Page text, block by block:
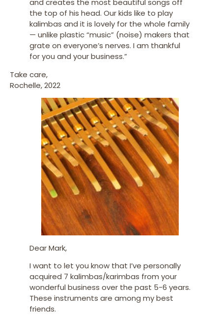
the top of his head. Our kids like to play
kalimbas and it is lovely for the whole family
— unlike plastic “music” (noise) makers that
grate on everyone’s nerves. I am thankful
for you and your business.”
Take care,
Rochelle, 2022
Dear Mark,
I want to let you know that I’ve personally
acquired 7 kalimbas/karimbas from your
wonderful business over the past 5-6 years.
These instruments are among my best
friends.